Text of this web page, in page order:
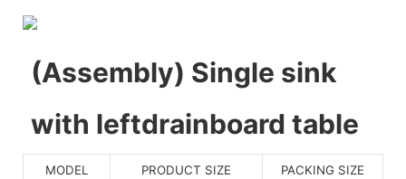
(Assembly) Single sink
with leftdrainboard table
MODEL PRODUCT SIZE PACKING SIZE